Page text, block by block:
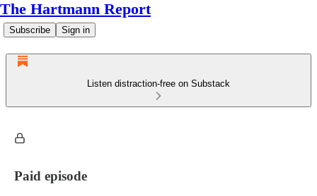
The Hartmann Report
Subscribe Sign in
Listen distraction-free on Substack
Paid episode